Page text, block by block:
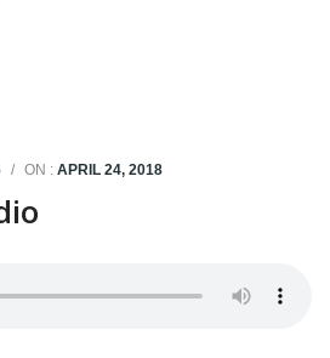
/ ON : APRIL 24, 2018